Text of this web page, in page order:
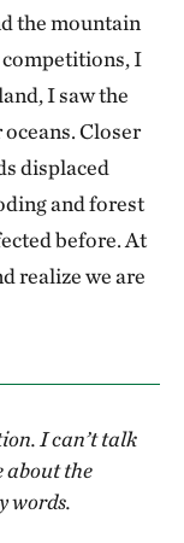
the mountain
competitions, I
I saw the
Closer
displaced
and forest
before. At
realize we are
I can’t talk
about the
words.